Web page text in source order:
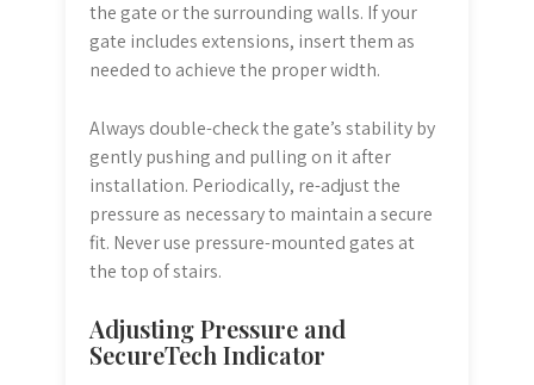
the gate or the surrounding walls. If your
gate includes extensions, insert them as
needed to achieve the proper width.
Always double-check the gate’s stability by
gently pushing and pulling on it after
installation. Periodically, re-adjust the
pressure as necessary to maintain a secure
fit. Never use pressure-mounted gates at
the top of stairs.
Adjusting Pressure and
SecureTech Indicator